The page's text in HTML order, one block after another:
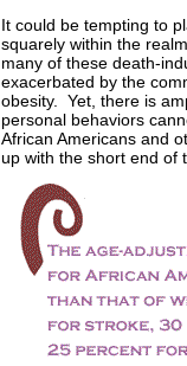
It could be tempting to
squarely within the
many of these death-
exacerbated by the
obesity. Yet, there is
personal behaviors
African Americans and
up with the short end of